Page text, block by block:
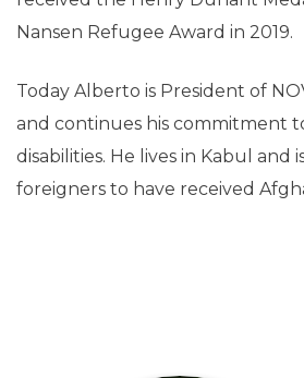
Nansen Refugee Award in 2019.
Today Alberto is President of
and continues his commitment
disabilities. He lives in Kabul and
foreigners to have received